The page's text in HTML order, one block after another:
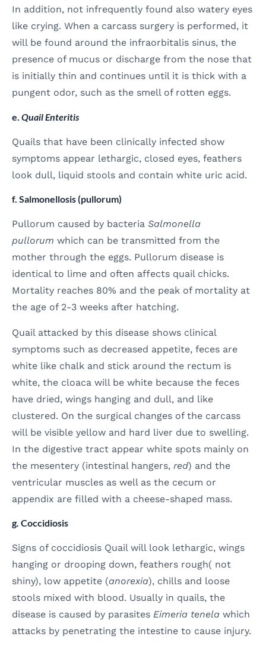
In addition, not infrequently found also watery eyes
like crying. When a carcass surgery is performed, it
will be found around the infraorbitalis sinus, the
presence of mucus or discharge from the nose that
is initially thin and continues until it is thick with a
pungent odor, such as the smell of rotten eggs.
e. Quail Enteritis
Quails that have been clinically infected show
symptoms appear lethargic, closed eyes, feathers
look dull, liquid stools and contain white uric acid.
f. Salmonellosis (pullorum)
Pullorum caused by bacteria Salmonella
pullorum which can be transmitted from the
mother through the eggs. Pullorum disease is
identical to lime and often affects quail chicks.
Mortality reaches 80% and the peak of mortality at
the age of 2-3 weeks after hatching.
Quail attacked by this disease shows clinical
symptoms such as decreased appetite, feces are
white like chalk and stick around the rectum is
white, the cloaca will be white because the feces
have dried, wings hanging and dull, and like
clustered. On the surgical changes of the carcass
will be visible yellow and hard liver due to swelling.
In the digestive tract appear white spots mainly on
the mesentery (intestinal hangers, red) and the
ventricular muscles as well as the cecum or
appendix are filled with a cheese-shaped mass.
g. Coccidiosis
Signs of coccidiosis Quail will look lethargic, wings
hanging or drooping down, feathers rough( not
shiny), low appetite (anorexia), chills and loose
stools mixed with blood. Usually in quails, the
disease is caused by parasites Eimeria tenela which
attacks by penetrating the intestine to cause injury.